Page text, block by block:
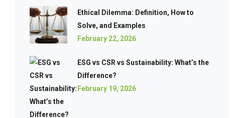
Ethical Dilemma: Definition, How to
Solve, and Examples
February 22, 2026
ESG vs CSR vs Sustainability: What’s the
Difference?
February 19, 2026